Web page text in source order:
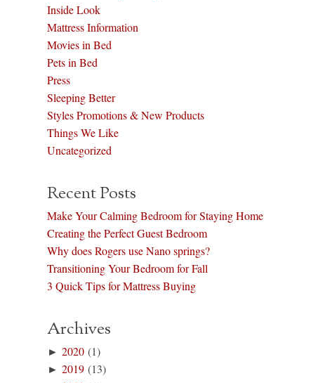
Inside Look
Mattress Information
Movies in Bed
Pets in Bed
Press
Sleeping Better
Styles Promotions & New Products
Things We Like
Uncategorized
Recent Posts
Make Your Calming Bedroom for Staying Home
Creating the Perfect Guest Bedroom
Why does Rogers use Nano springs?
Transitioning Your Bedroom for Fall
3 Quick Tips for Mattress Buying
Archives
►2020 (1)
►2019 (13)